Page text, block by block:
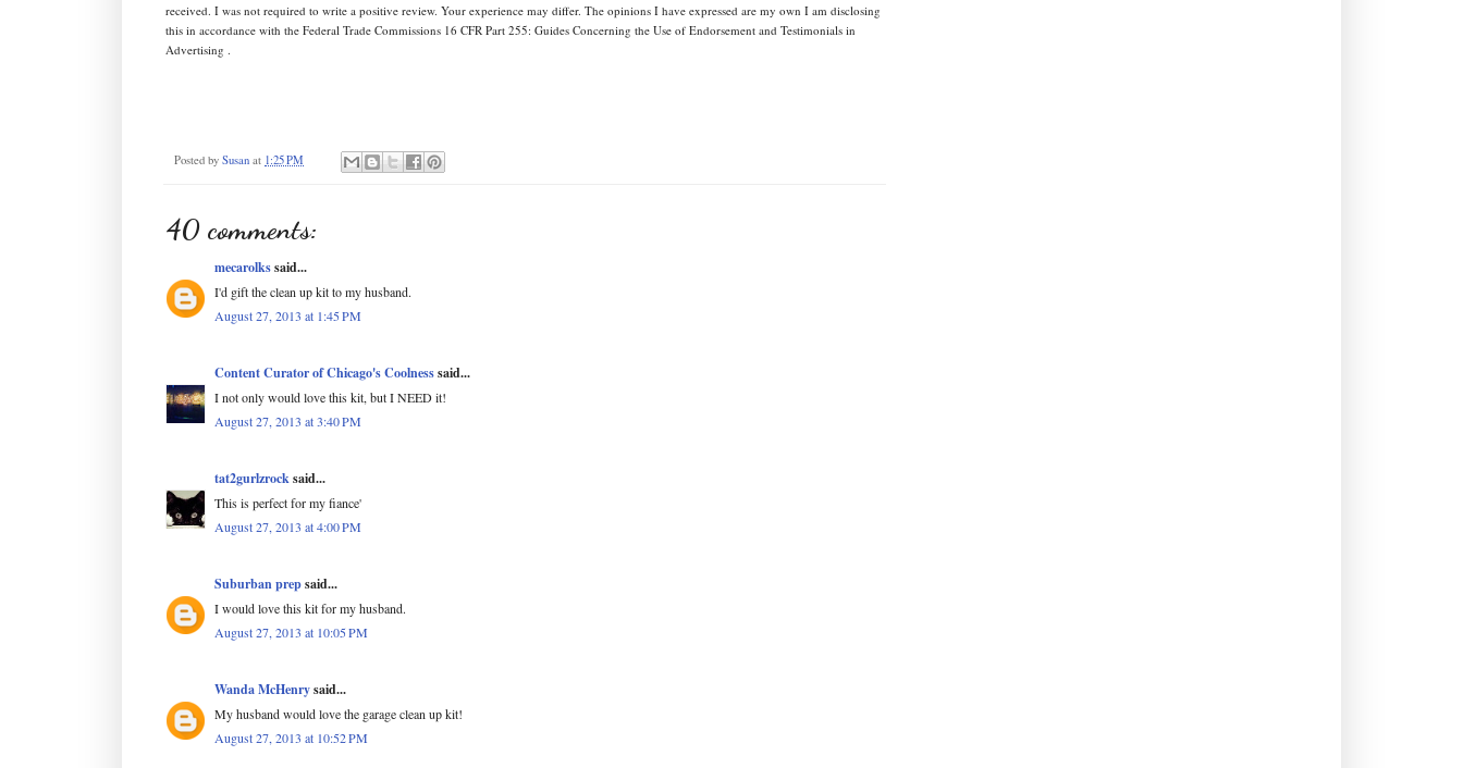
received. I was not required to write a positive review. Your experience may differ. The opinions I have expressed are my own I am disclosing
this in accordance with the Federal Trade Commissions 16 CFR Part 255: Guides Concerning the Use of Endorsement and Testimonials in
Advertising .
Posted by Susan at 1:25 PM
40 comments:
mecarolkssaid...
I'd gift the clean up kit to my husband.
August 27, 2013 at 1:45 PM
Content Curator of Chicago's Coolnesssaid...
I not only would love this kit, but I NEED it!
August 27, 2013 at 3:40 PM
tat2gurlzrocksaid...
This is perfect for my fiance'
August 27, 2013 at 4:00 PM
Suburban prepsaid...
I would love this kit for my husband.
August 27, 2013 at 10:05 PM
Wanda McHenrysaid...
My husband would love the garage clean up kit!
August 27, 2013 at 10:52 PM